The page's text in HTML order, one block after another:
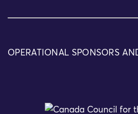
OPERATIONAL SPONSORS